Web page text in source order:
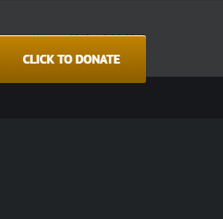
Home / 2018 / DSC_8312